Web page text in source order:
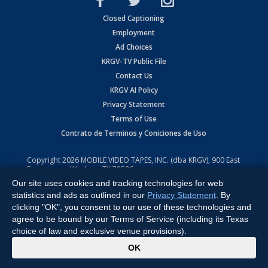
Closed Captioning
Employment
Ad Choices
KRGV-TV Public File
Contact Us
KRGV AI Policy
Privacy Statement
Terms of Use
Contrato de Terminos y Coniciones de Uso
Copyright2026 MOBILE VIDEO TAPES, INC. (dba KRGV), 900 East
Expressway, Weslaco, TX 78596.
All Rights Reserved. Powered by:Ruby Shore Software
Our site uses cookies and tracking technologies for web
statistics and ads as outlined in our Privacy Statement . By
clicking "OK", you consent to our use of these technologies and
agree to be bound by our Terms of Service (including its Texas
choice of law and exclusive venue provisions).
OK